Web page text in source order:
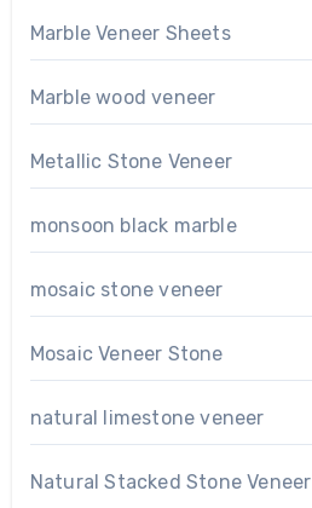
Marble Veneer Sheets
Marble wood veneer
Metallic Stone Veneer
monsoon black marble
mosaic stone veneer
Mosaic Veneer Stone
natural limestone veneer
Natural Stacked Stone Veneer